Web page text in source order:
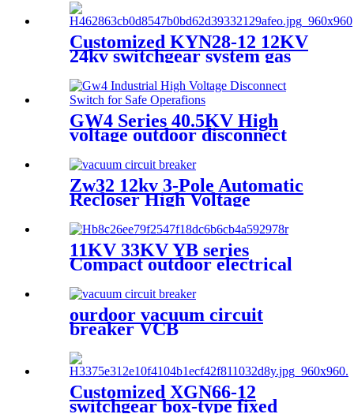
Customized KYN28-12 12KV
24kv switchgear system gas
GW4 Series 40.5KV High
voltage outdoor disconnect
Zw32 12kv 3-Pole Automatic
Recloser High Voltage
Outdoor Vacuum Circuit
Breaker
11KV 33KV YB series
Compact outdoor electrical
substation
ourdoor vacuum circuit
breaker VCB
Customized XGN66-12
switchgear box-type fixed